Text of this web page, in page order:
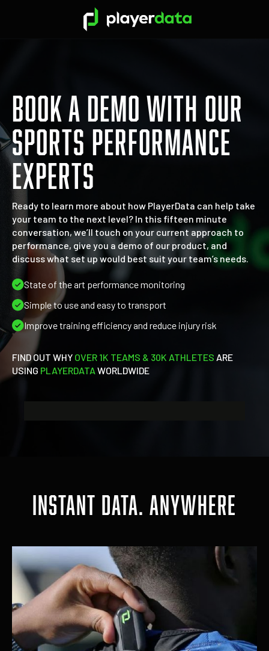
BOOK A DEMO WITH OUR
SPORTS PERFORMANCE
EXPERTS
Ready to learn more about how PlayerData can help take
your team to the next level? In this fifteen minute
conversation, we’ll touch on your current approach to
performance, give you a demo of our product, and
discuss what set up would best suit your team’s needs.
State of the art performance monitoring
Simple to use and easy to transport
Improve training efficiency and reduce injury risk
FIND OUT WHY OVER 1K TEAMS & 30K ATHLETES ARE
USING PLAYERDATAWORLDWIDE
INSTANT DATA. ANYWHERE